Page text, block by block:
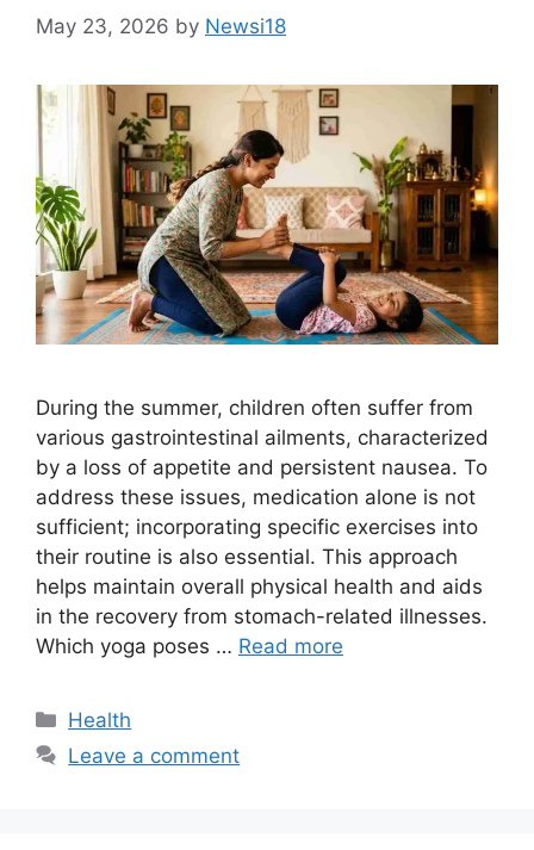
May 23, 2026 by Newsi18
During the summer, children often suffer from
various gastrointestinal ailments, characterized
by a loss of appetite and persistent nausea. To
address these issues, medication alone is not
sufficient; incorporating specific exercises into
their routine is also essential. This approach
helps maintain overall physical health and aids
in the recovery from stomach-related illnesses.
Which yoga poses … Read more
Categories
Health
Leave a comment